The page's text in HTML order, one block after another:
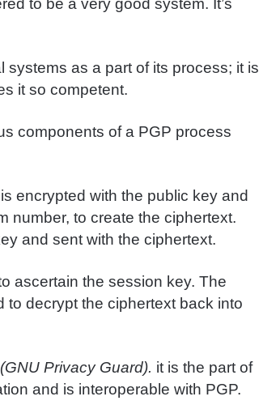
to be a very good system. It’s
as a part of its process; it is
it so competent.
components of a PGP process
encrypted with the public key and
number, to create the ciphertext.
and sent with the ciphertext.
ascertain the session key. The
decrypt the ciphertext back into
Privacy Guard). it is the part of
and is interoperable with PGP.